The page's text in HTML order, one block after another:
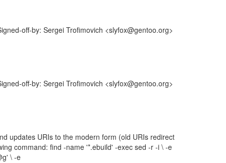
off-by: Sergei Trofimovich <slyfox@gentoo.org>
off-by: Sergei Trofimovich <slyfox@gentoo.org>
updates URIs to the modern form (old URIs redirect
command: find -name '*.ebuild' -exec sed -r -i \ -e
\ -e